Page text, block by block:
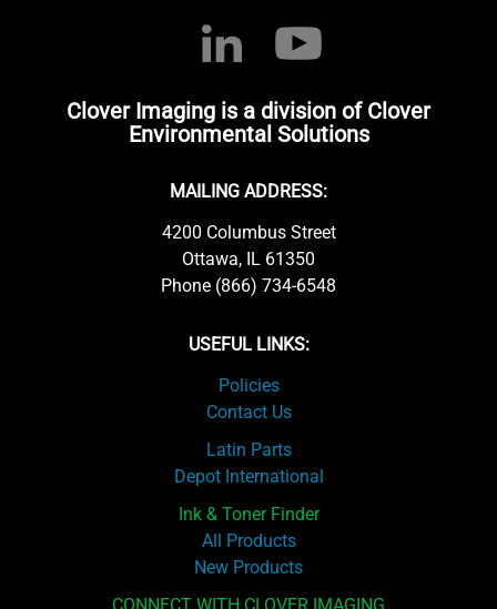
Clover Imaging is a division of Clover
Environmental Solutions
MAILING ADDRESS:
4200 Columbus Street
Ottawa, IL 61350
Phone (866) 734-6548
USEFUL LINKS:
Policies
Contact Us
Latin Parts
Depot International
Ink & Toner Finder
All Products
New Products